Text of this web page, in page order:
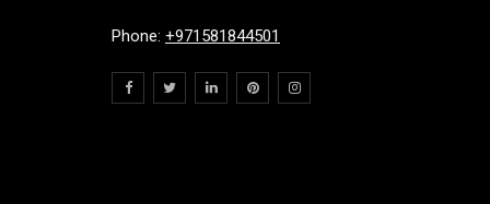
Phone: +971581844501